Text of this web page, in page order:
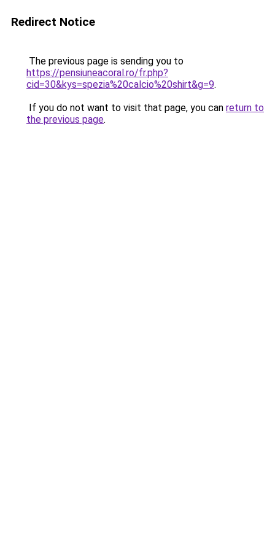
Redirect Notice
The previous page is sending you to
https://pensiuneacoral.ro/fr.php?
cid=30&kys=spezia%20calcio%20shirt&g=9.
If you do not want to visit that page, you can return to
the previous page.